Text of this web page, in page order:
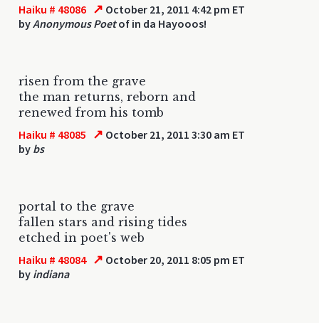
Haiku # 48086 ↗ October 21, 2011 4:42 pm ET
byAnonymous Poetof in da Hayooos!
risen from the grave
the man returns, reborn and
renewed from his tomb
Haiku # 48085 ↗ October 21, 2011 3:30 am ET
by bs
portal to the grave
fallen stars and rising tides
etched in poet's web
Haiku # 48084 ↗ October 20, 2011 8:05 pm ET
by indiana